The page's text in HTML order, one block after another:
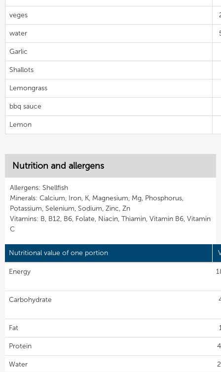
veges
water
Garlic
Shallots
Lemongrass
bbq sauce
Lemon
Nutrition and allergens
Allergens: Shellfish
Minerals: Calcium, Iron, K, Magnesium, Mg, Phosphorus,
Potassium, Selenium, Sodium, Zinc, Zn
Vitamins: B, B12, B6, Folate, Niacin, Thiamin, Vitamin B6, Vitamin
C
Nutritional value of one portion
Energy
Carbohydrate
Fat
Protein
Water